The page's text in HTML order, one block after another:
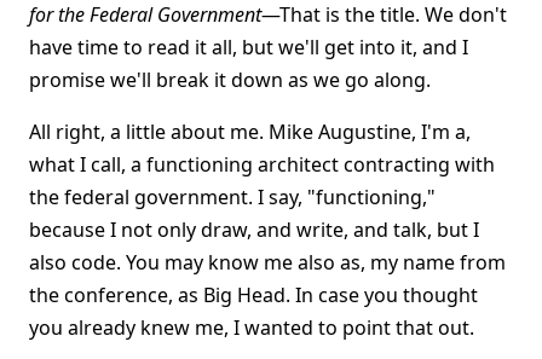
for the Federal Government—That is the title. We don't
have time to read it all, but we'll get into it, and I
promise we'll break it down as we go along.
All right, a little about me. Mike Augustine, I'm a,
what I call, a functioning architect contracting with
the federal government. I say, "functioning,"
because I not only draw, and write, and talk, but I
also code. You may know me also as, my name from
the conference, as Big Head. In case you thought
you already knew me, I wanted to point that out.